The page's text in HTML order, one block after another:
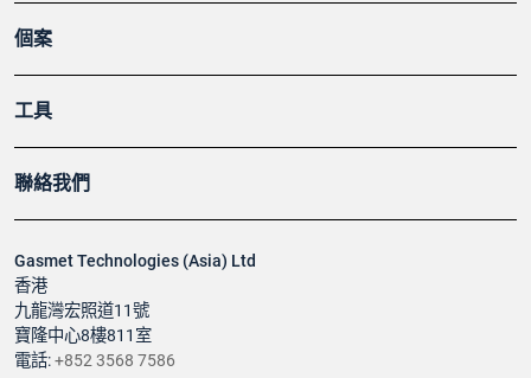
Gasmet Technologies (Asia) Ltd
香港
九龍灣宏照道11號
寶隆中心8樓811室
電話:+852 3568 7586
個案
工具
聯絡我們